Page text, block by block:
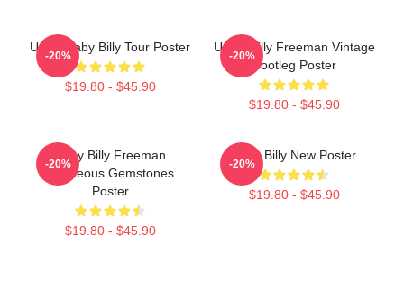
Uncle Baby Billy Tour Poster
$19.80 - $45.90
-20%
Uncle Billy Freeman Vintage
Bootleg Poster
$19.80 - $45.90
-20%
Baby Billy Freeman
Righteous Gemstones
Poster
$19.80 - $45.90
-20%
Baby Billy New Poster
$19.80 - $45.90
-20%